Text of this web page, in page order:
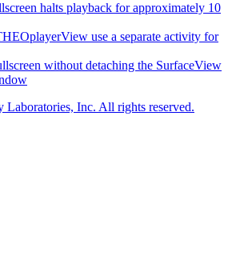
halts playback for approximately 10
use a separate activity for
without detaching the SurfaceView
Laboratories, Inc. All rights reserved.